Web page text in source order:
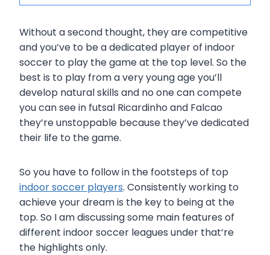
Without a second thought, they are competitive
and you’ve to be a dedicated player of indoor
soccer to play the game at the top level. So the
best is to play from a very young age you’ll
develop natural skills and no one can compete
you can see in futsal Ricardinho and Falcao
they’re unstoppable because they’ve dedicated
their life to the game.
So you have to follow in the footsteps of top
indoor soccer players. Consistently working to
achieve your dream is the key to being at the
top. So I am discussing some main features of
different indoor soccer leagues under that’re
the highlights only.